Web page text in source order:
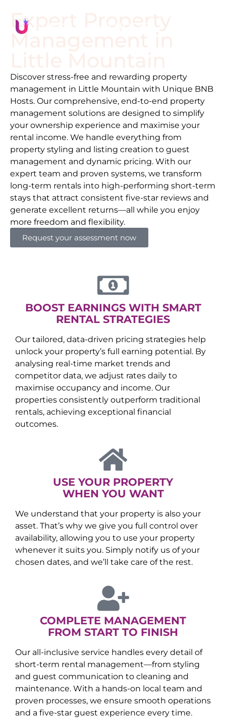
Expert Property
Management in
Discover stress-free and rewarding property
management in Little Mountain with Unique BNB
Hosts. Our comprehensive, end-to-end property
management solutions are designed to simplify
your ownership experience and maximise your
rental income. We handle everything from
property styling and listing creation to guest
management and dynamic pricing. With our
expert team and proven systems, we transform
long-term rentals into high-performing short-term
stays that attract consistent five-star reviews and
generate excellent returns—all while you enjoy
more freedom and flexibility.
Request your assessment now
BOOST EARNINGS WITH SMART
RENTAL STRATEGIES
Our tailored, data-driven pricing strategies help
unlock your property’s full earning potential. By
analysing real-time market trends and
competitor data, we adjust rates daily to
maximise occupancy and income. Our
properties consistently outperform traditional
rentals, achieving exceptional financial
outcomes.
USE YOUR PROPERTY
WHEN YOU WANT
We understand that your property is also your
asset. That’s why we give you full control over
availability, allowing you to use your property
whenever it suits you. Simply notify us of your
chosen dates, and we’ll take care of the rest.
COMPLETE MANAGEMENT
FROM START TO FINISH
Our all-inclusive service handles every detail of
short-term rental management—from styling
and guest communication to cleaning and
maintenance. With a hands-on local team and
proven processes, we ensure smooth operations
and a five-star guest experience every time.